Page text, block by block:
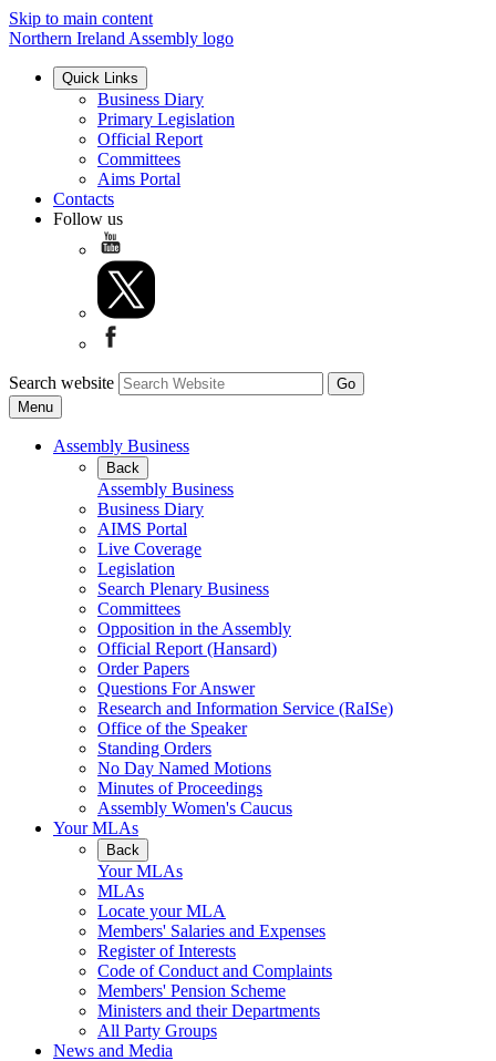
Skip to main content
Northern Ireland Assembly logo
Quick Links
Business Diary
Primary Legislation
Official Report
Committees
Aims Portal
Contacts
Follow us
Search website
Menu
Assembly Business
Back
Assembly Business
Business Diary
AIMS Portal
Live Coverage
Legislation
Search Plenary Business
Committees
Opposition in the Assembly
Official Report (Hansard)
Order Papers
Questions For Answer
Research and Information Service (RaISe)
Office of the Speaker
Standing Orders
No Day Named Motions
Minutes of Proceedings
Assembly Women's Caucus
Your MLAs
Back
Your MLAs
MLAs
Locate your MLA
Members' Salaries and Expenses
Register of Interests
Code of Conduct and Complaints
Members' Pension Scheme
Ministers and their Departments
All Party Groups
News and Media